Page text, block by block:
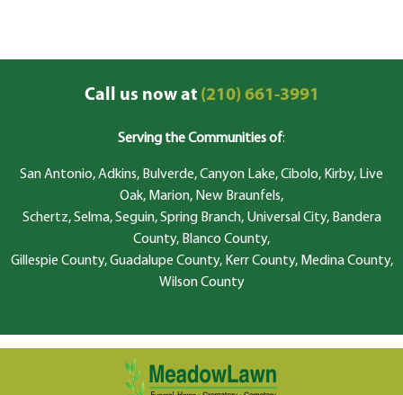
Call us now at(210) 661-3991
Serving the Communities of:
San Antonio, Adkins, Bulverde, Canyon Lake, Cibolo, Kirby, Live
Oak, Marion, New Braunfels,
Schertz, Selma, Seguin, Spring Branch, Universal City, Bandera
County, Blanco County,
Gillespie County, Guadalupe County, Kerr County, Medina County,
Wilson County